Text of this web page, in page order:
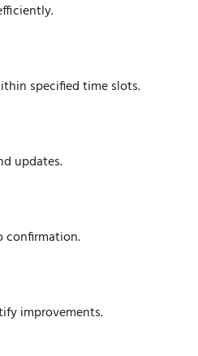
specified time slots.
updates.
confirmation.
improvements.